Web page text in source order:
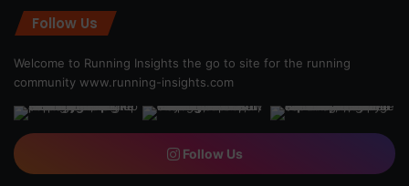
Follow Us
Welcome to Running Insights the go to site for the running
community www.running-insights.com
Follow Us